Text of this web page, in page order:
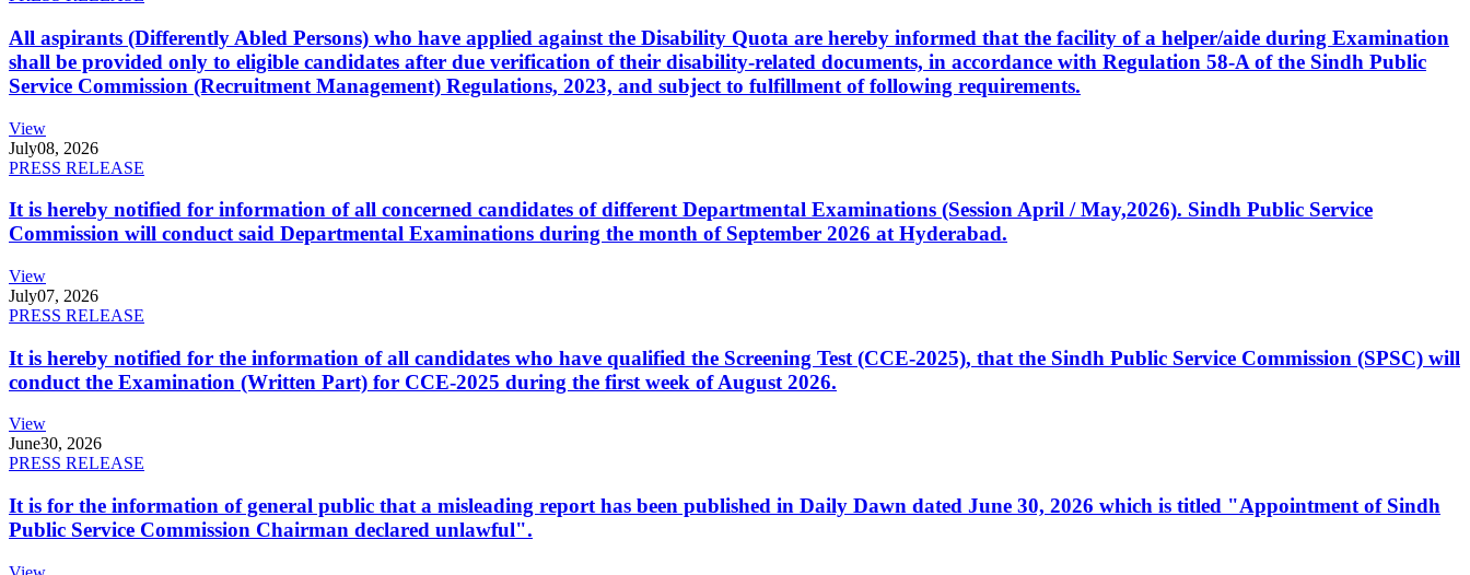
All aspirants (Differently Abled Persons) who have applied against the Disability Quota are hereby informed that the facility of a helper/aide during Examination
shall be provided only to eligible candidates after due verification of their disability-related documents, in accordance with Regulation 58-A of the Sindh Public
Service Commission (Recruitment Management) Regulations, 2023, and subject to fulfillment of following requirements.
View
July08, 2026
PRESS RELEASE
It is hereby notified for information of all concerned candidates of different Departmental Examinations (Session April / May,2026). Sindh Public Service
Commission will conduct said Departmental Examinations during the month of September 2026 at Hyderabad.
View
July07, 2026
PRESS RELEASE
It is hereby notified for the information of all candidates who have qualified the Screening Test (CCE-2025), that the Sindh Public Service Commission (SPSC) will
conduct the Examination (Written Part) for CCE-2025 during the first week of August 2026.
View
June30, 2026
PRESS RELEASE
It is for the information of general public that a misleading report has been published in Daily Dawn dated June 30, 2026 which is titled "Appointment of Sindh
Public Service Commission Chairman declared unlawful".